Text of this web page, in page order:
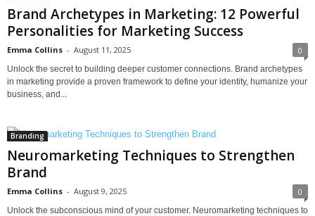
Brand Archetypes in Marketing: 12 Powerful
Personalities for Marketing Success
Emma Collins - August 11, 2025 0
Unlock the secret to building deeper customer connections. Brand archetypes
in marketing provide a proven framework to define your identity, humanize your
business, and...
Branding
Neuromarketing Techniques to Strengthen
Brand
Emma Collins - August 9, 2025 0
Unlock the subconscious mind of your customer. Neuromarketing techniques to